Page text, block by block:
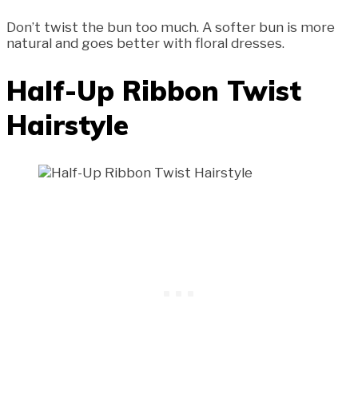
Don’t twist the bun too much. A softer bun is more
natural and goes better with floral dresses.
Half-Up Ribbon Twist
Hairstyle